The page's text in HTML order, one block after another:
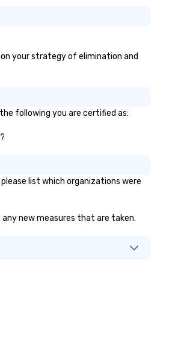
your strategy of elimination and
following you are certified as:
list which organizations were
new measures that are taken.